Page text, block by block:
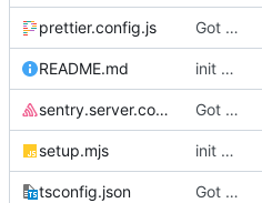
prettier.config.js Got it running with sentry and plausible and stuff. Auth seems good
README.md init commit
sentry.server.config.ts Got it running with sentry and plausible and stuff. Auth seems good
setup.mjs init commit
tsconfig.json Got it running with sentry and plausible and stuff. Auth seems good